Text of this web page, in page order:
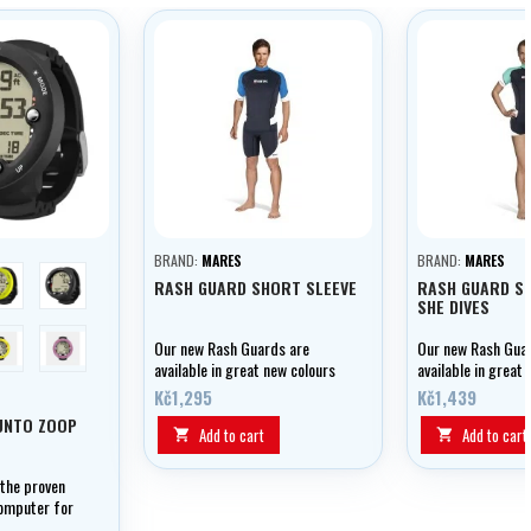
limetkováčerná
Lemon YellowWildberry
ZOOP
proven
for
BRAND: MARES
RASH GUARD SHORT SLEEVE
Our new Rash Guards are
available in great new colours
and offer UPF 50+ protection.
They can be used for all kinds
of water sports and are
comfortable, made from cool,
lightweight, fast-drying
Kč1,295
 Add to cart
BRAND: MARES
RASH GUARD
SHE DIVES
Our new Rash
available in great
and offer UPF
They can be
of water sports
comfortable,
lightweight, fast-
Kč1,439
 Add to cart